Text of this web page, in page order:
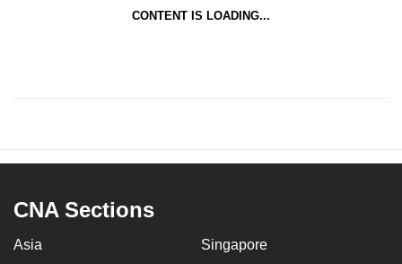
CONTENT IS LOADING...
CNA Sections
Asia Singapore